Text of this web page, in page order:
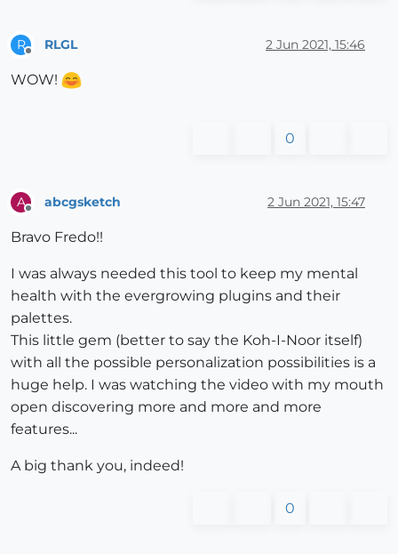
R RLGL 2 Jun 2021, 15:46
WOW!
0
A abcgsketch 2 Jun 2021, 15:47
Bravo Fredo!!
I was always needed this tool to keep my mental
health with the evergrowing plugins and their
palettes.
This little gem (better to say the Koh-I-Noor itself)
with all the possible personalization possibilities is a
huge help. I was watching the video with my mouth
open discovering more and more and more
features...
A big thank you, indeed!
0